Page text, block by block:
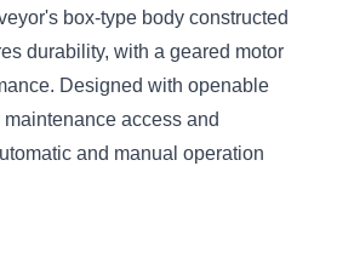
box-type body constructed
durability, with a geared motor
Designed with openable
access and
and manual operation